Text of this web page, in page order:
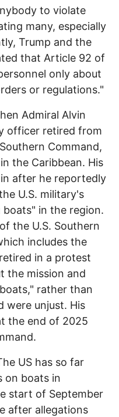
to violate
many, especially
Trump and the
that Article 92 of
only about
or regulations."
Admiral Alvin
officer retired from
Command,
the Caribbean. His
after he reportedly
U.S. military's
in the region.
the U.S. Southern
includes the
in a protest
the mission and
rather than
were unjust. His
the end of 2025
US has so far
on boats in
start of September
after allegations